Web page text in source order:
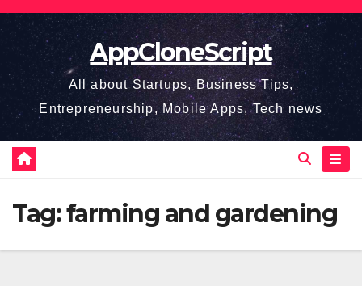
Skip
content
AppCloneScript
All about Startups, Business Tips,
Entrepreneurship, Mobile Apps, Tech news
Tag:farming and gardening